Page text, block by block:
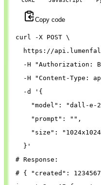
Copy code
curl -X POST \
https://
-H
"Authorization:
-H
"Content-Type:
-d
'{
"model" : "dall-e-
"prompt" : "" ,
"size" :
} '
# Response:
# { "created":